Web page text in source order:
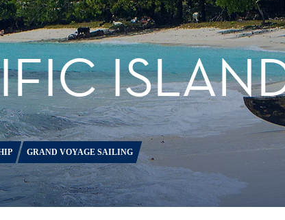
GRAND VOYAGE SAILING